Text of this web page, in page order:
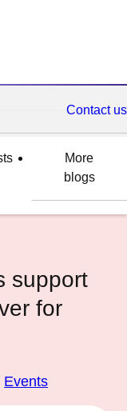
Contact us
More
blogs
support
for
Events